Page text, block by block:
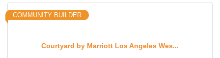
Courtyard by Marriott Los Angeles Wes...
COMMUNITY BUILDER